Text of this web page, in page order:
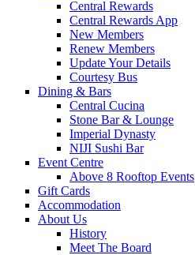
Central Rewards
Central Rewards App
New Members
Renew Members
Update Your Details
Courtesy Bus
Dining & Bars
Central Cucina
Stone Bar & Lounge
Imperial Dynasty
NIJI Sushi Bar
Event Centre
Above 8 Rooftop Events
Gift Cards
Accommodation
About Us
History
Meet The Board